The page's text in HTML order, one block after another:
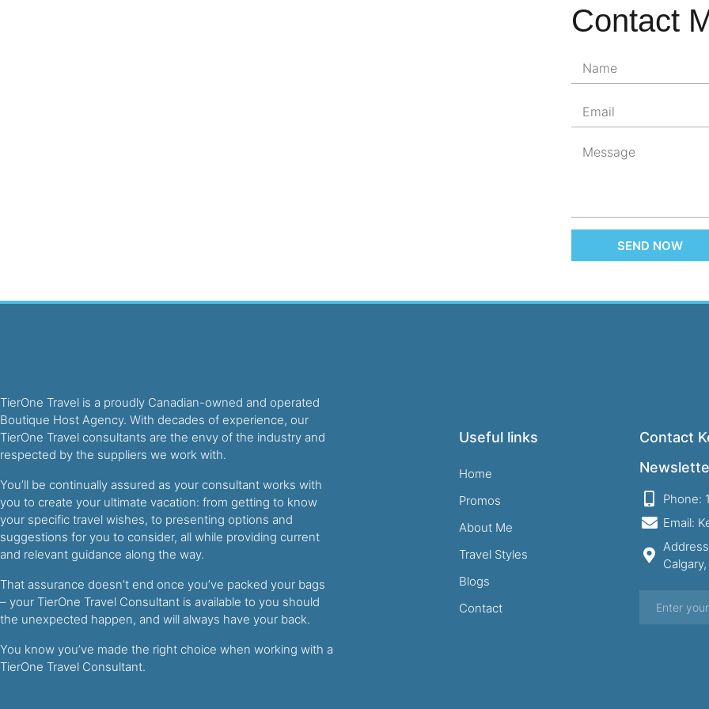
Contact
SEND NOW
TierOne Travel is a proudly Canadian-owned and operated
Boutique Host Agency. With decades of experience, our
TierOne Travel consultants are the envy of the industry and
respected by the suppliers we work with.
You’ll be continually assured as your consultant works with
you to create your ultimate vacation: from getting to know
your specific travel wishes, to presenting options and
suggestions for you to consider, all while providing current
and relevant guidance along the way.
That assurance doesn’t end once you’ve packed your bags
– your TierOne Travel Consultant is available to you should
the unexpected happen, and will always have your back.
You know you’ve made the right choice when working with a
TierOne Travel Consultant.
Useful links
Home
Promos
About Me
Travel Styles
Blogs
Contact
Contact
Phone:
Email: